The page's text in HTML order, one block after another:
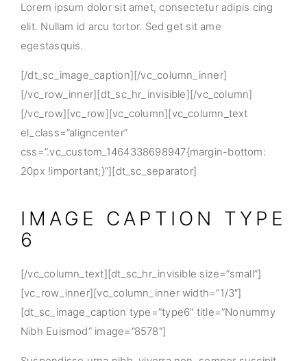
Lorem ipsum dolor sit amet, consectetur adipis cing
elit. Nullam id arcu tortor. Sed get sit ame
egestasquis.
[/dt_sc_image_caption][/vc_column_inner]
[/vc_row_inner][dt_sc_hr_invisible][/vc_column]
[/vc_row][vc_row][vc_column][vc_column_text
el_class=”aligncenter”
css=”.vc_custom_1464338698947{margin-bottom:
20px !important;}”][dt_sc_separator]
IMAGE CAPTION TYPE
6
[/vc_column_text][dt_sc_hr_invisible size=”small”]
[vc_row_inner][vc_column_inner width=”1/3″]
[dt_sc_image_caption type=”type6″ title=”Nonummy
Nibh Euismod” image=”8578″]